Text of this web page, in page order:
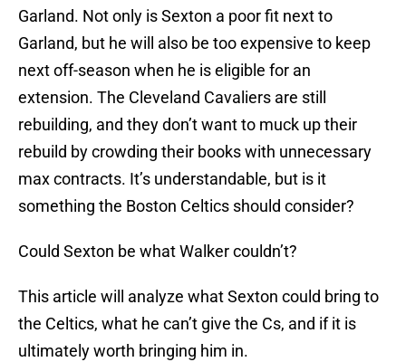
Garland. Not only is Sexton a poor fit next to
Garland, but he will also be too expensive to keep
next off-season when he is eligible for an
extension. The Cleveland Cavaliers are still
rebuilding, and they don’t want to muck up their
rebuild by crowding their books with unnecessary
max contracts. It’s understandable, but is it
something the Boston Celtics should consider?
Could Sexton be what Walker couldn’t?
This article will analyze what Sexton could bring to
the Celtics, what he can’t give the Cs, and if it is
ultimately worth bringing him in.